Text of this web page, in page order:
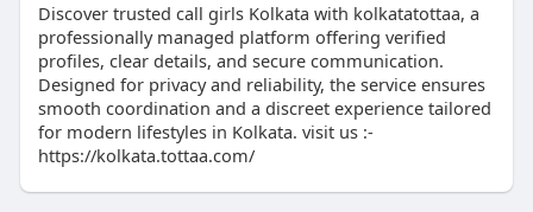
Discover trusted call girls Kolkata with kolkatatottaa, a
professionally managed platform offering verified
profiles, clear details, and secure communication.
Designed for privacy and reliability, the service ensures
smooth coordination and a discreet experience tailored
for modern lifestyles in Kolkata. visit us :-
https://kolkata.tottaa.com/